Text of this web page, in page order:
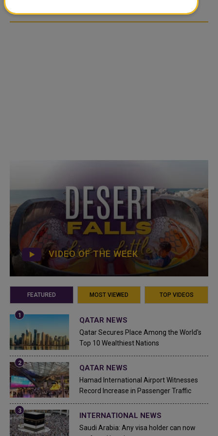
VIDEO OF THE WEEK
FEATURED MOST VIEWED TOP VIDEOS
QATAR NEWS
Qatar Secures Place Among the World's
Top 10 Wealthiest Nations
QATAR NEWS
Hamad International Airport Witnesses
Record Increase in Passenger Traffic
INTERNATIONAL NEWS
Saudi Arabia: Any visa holder can now